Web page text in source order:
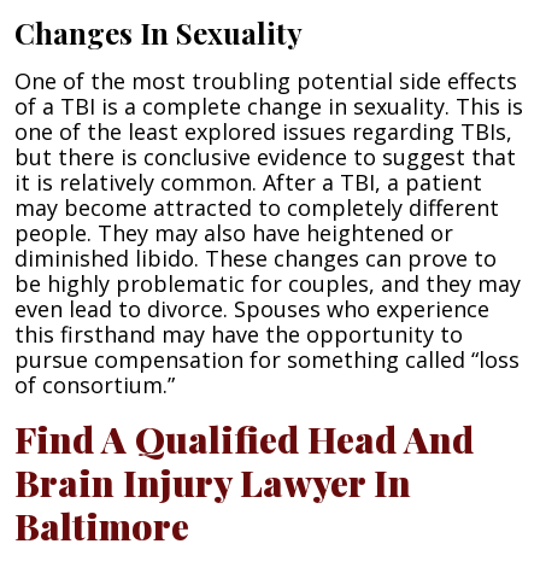
Changes In Sexuality
One of the most troubling potential side effects
of a TBI is a complete change in sexuality. This is
one of the least explored issues regarding TBIs,
but there is conclusive evidence to suggest that
it is relatively common. After a TBI, a patient
may become attracted to completely different
people. They may also have heightened or
diminished libido. These changes can prove to
be highly problematic for couples, and they may
even lead to divorce. Spouses who experience
this firsthand may have the opportunity to
pursue compensation for something called “loss
of consortium.”
Find A Qualified Head And
Brain Injury Lawyer In
Baltimore